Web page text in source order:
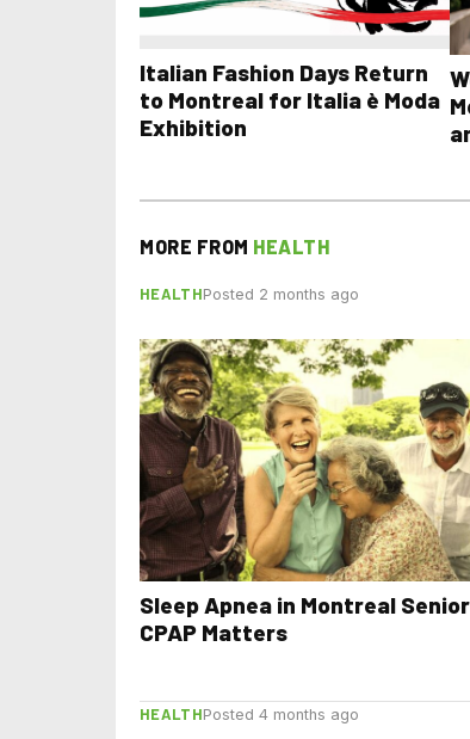
Italian Fashion Days Return
to Montreal for Italia è Moda
Exhibition
MORE FROM HEALTH
HEALTHPosted 2 months ago
Sleep Apnea in Montreal
CPAP Matters
HEALTHPosted 4 months ago